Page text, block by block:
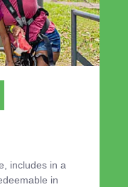
includes in a
in